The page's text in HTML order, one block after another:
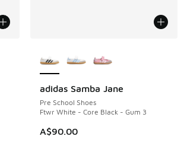
adidas Samba Jane
Pre School Shoes
Ftwr White - Core Black - Gum 3
A$90.00
NEW